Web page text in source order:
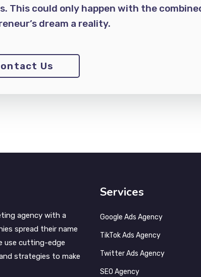
This could only happen with the
dream a reality.
Us
agency with a
spread their name
use cutting-edge
strategies to make
Services
Google Ads Agency
TikTok Ads Agency
Twitter Ads Agency
SEO Agency